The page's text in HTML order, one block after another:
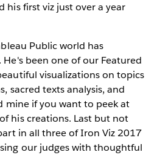
his first viz just over a year
Public world has
been one of our Featured
visualizations on topics
sacred texts analysis, and
mine if you want to peek at
his creations. Last but not
in all three of Iron Viz 2017
our judges with thoughtful